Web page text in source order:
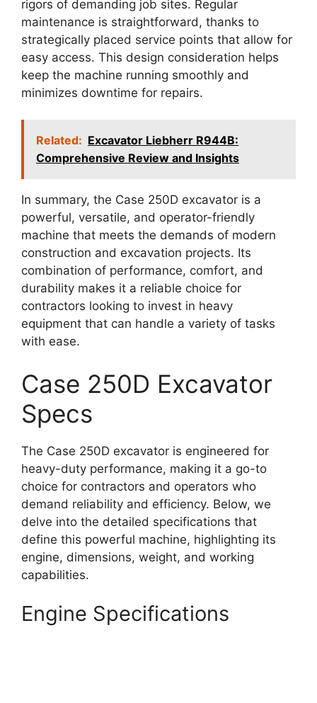
rigors of demanding job sites. Regular
maintenance is straightforward, thanks to
strategically placed service points that allow for
easy access. This design consideration helps
keep the machine running smoothly and
minimizes downtime for repairs.
Related: Excavator Liebherr R944B:
Comprehensive Review and Insights
In summary, the Case 250D excavator is a
powerful, versatile, and operator-friendly
machine that meets the demands of modern
construction and excavation projects. Its
combination of performance, comfort, and
durability makes it a reliable choice for
contractors looking to invest in heavy
equipment that can handle a variety of tasks
with ease.
Case 250D Excavator
Specs
The Case 250D excavator is engineered for
heavy-duty performance, making it a go-to
choice for contractors and operators who
demand reliability and efficiency. Below, we
delve into the detailed specifications that
define this powerful machine, highlighting its
engine, dimensions, weight, and working
capabilities.
Engine Specifications